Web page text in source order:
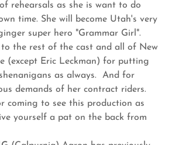
rehearsals as she is want to do
time. She will become Utah's very
super hero "Grammar Girl".
to the rest of the cast and all of New
(except Eric Leckman) for putting
as always. And for
demands of her contract riders.
coming to see this production as
yourself a pat on the back from